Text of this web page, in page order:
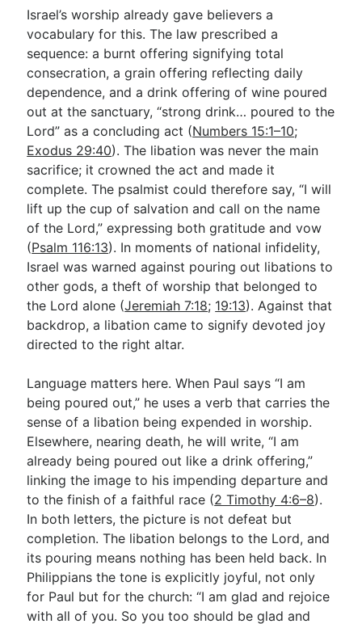
Israel’s worship already gave believers a
vocabulary for this. The law prescribed a
sequence: a burnt offering signifying total
consecration, a grain offering reflecting daily
dependence, and a drink offering of wine poured
out at the sanctuary, “strong drink… poured to the
Lord” as a concluding act (Numbers 15:1–10;
Exodus 29:40). The libation was never the main
sacrifice; it crowned the act and made it
complete. The psalmist could therefore say, “I will
lift up the cup of salvation and call on the name
of the Lord,” expressing both gratitude and vow
(Psalm 116:13). In moments of national infidelity,
Israel was warned against pouring out libations to
other gods, a theft of worship that belonged to
the Lord alone (Jeremiah 7:18; 19:13). Against that
backdrop, a libation came to signify devoted joy
directed to the right altar.
Language matters here. When Paul says “I am
being poured out,” he uses a verb that carries the
sense of a libation being expended in worship.
Elsewhere, nearing death, he will write, “I am
already being poured out like a drink offering,”
linking the image to his impending departure and
to the finish of a faithful race (2 Timothy 4:6–8).
In both letters, the picture is not defeat but
completion. The libation belongs to the Lord, and
its pouring means nothing has been held back. In
Philippians the tone is explicitly joyful, not only
for Paul but for the church: “I am glad and rejoice
with all of you. So you too should be glad and